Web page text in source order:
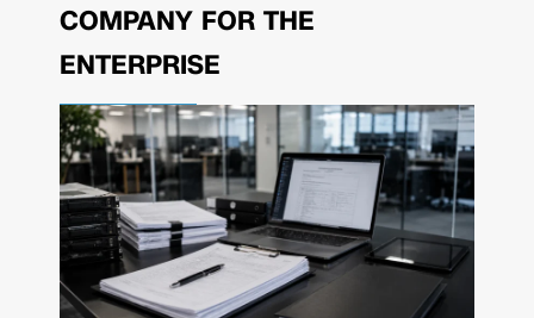
COMPANY FOR THE
ENTERPRISE